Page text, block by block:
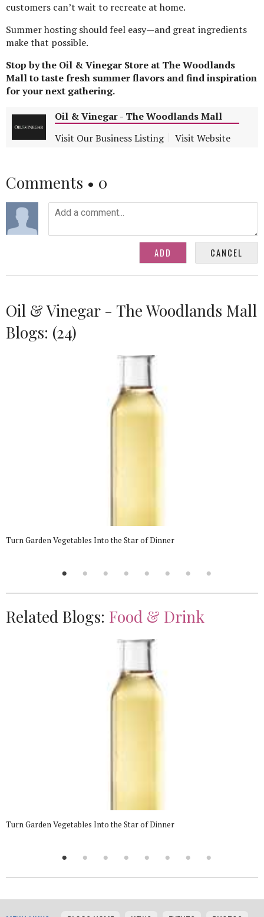
customers can’t wait to recreate at home.
Summer hosting should feel easy—and great ingredients
make that possible.
Stop by the Oil & Vinegar Store at The Woodlands
Mall to taste fresh summer flavors and find inspiration
for your next gathering.
Oil & Vinegar - The Woodlands Mall
Visit Our Business Listing
Visit Website
Comments • 0
Oil & Vinegar - The Woodlands Mall
Blogs: (24)
Turn Garden Vegetables Into the Star of Dinner
Related Blogs: Food & Drink
Turn Garden Vegetables Into the Star of Dinner